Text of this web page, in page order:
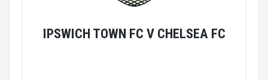
IPSWICH TOWN FC V CHELSEA FC